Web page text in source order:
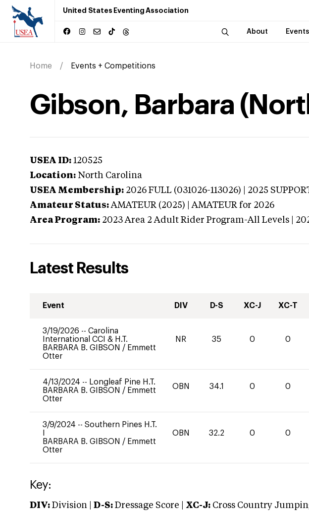
United States Eventing Association
About Events
Home Events + Competitions
Gibson, Barbara
USEA ID: 120525
Location: North Carolina
USEA Membership: 2026 FULL (031026-113026) | 2025
Amateur Status: AMATEUR (2025) | AMATEUR for 2026
Area Program: 2023 Area 2 Adult Rider Program-All Levels |
Latest Results
Event DIV D-S XC-J XC-T
3/19/2026 -- Carolina
International CCI & H.T.
BARBARA B. GIBSON / Emmett
Otter
NR 35 0 0
4/13/2024 -- Longleaf Pine H.T.
BARBARA B. GIBSON / Emmett
Otter
OBN 34.1 0 0
3/9/2024 -- Southern Pines H.T.
BARBARA B. GIBSON / Emmett
Otter
OBN 32.2 0 0
Key:
DIV: Division | D-S: Dressage Score | XC-J: Cross Country